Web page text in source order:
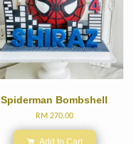
Spiderman Bombshell
RM 270.00
Add to Cart